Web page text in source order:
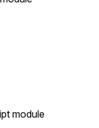
module